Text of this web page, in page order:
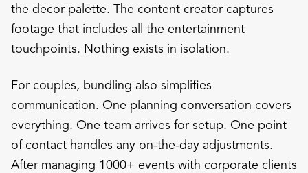
the decor palette. The content creator captures
footage that includes all the entertainment
touchpoints. Nothing exists in isolation.
For couples, bundling also simplifies
communication. One planning conversation covers
everything. One team arrives for setup. One point
of contact handles any on-the-day adjustments.
After managing 1000+ events with corporate clients